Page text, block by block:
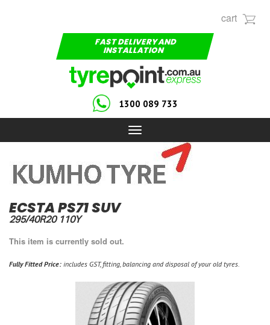
cart
FAST DELIVERY AND
INSTALLATION
1300 089 733
Toggle
navigation
ECSTA PS71 SUV
295/40R20 110Y
This item is currently sold out.
Fully Fitted Price: includes GST, fitting, balancing and disposal of your old tyres.